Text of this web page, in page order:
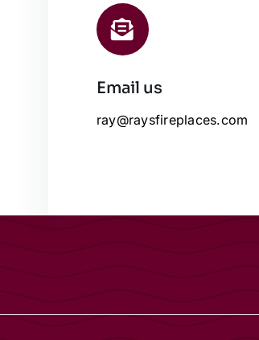
Email us
ray@raysfireplaces.com